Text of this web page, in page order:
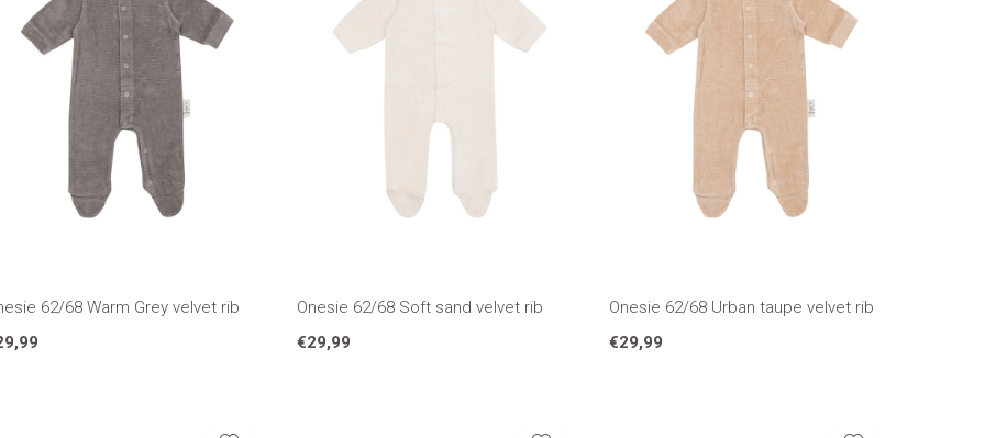
62/68 Warm Grey velvet rib
Onesie 62/68 Soft sand velvet rib
€29,99
Onesie 62/68 Urban taupe velvet rib
€29,99